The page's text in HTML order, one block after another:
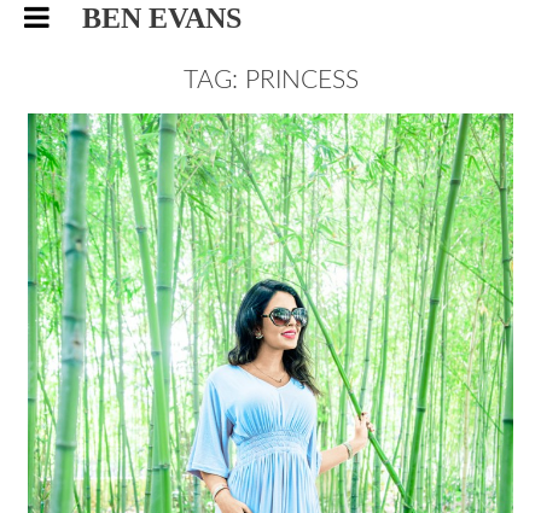
BEN EVANS
TAG: PRINCESS
SARA, ROYAL PALACE
PORTRAIT